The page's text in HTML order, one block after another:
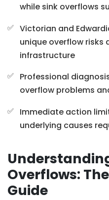
while sink overflows
Victorian and
unique overflow risks
infrastructure
Professional
overflow problems
Immediate action
underlying causes
Overflows:
Guide